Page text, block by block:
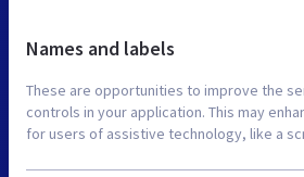
Names and labels
These are opportunities to improve the
controls in your application. This may
for users of assistive technology, like a